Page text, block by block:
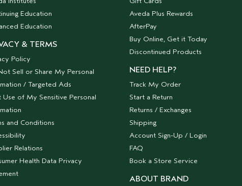
Education
Education
& TERMS
Policy
Sell or Share My Personal
/ Targeted Ads
Use of My Sensitive Personal
and Conditions
Relations
Health Data Privacy
Aveda Plus Rewards
AfterPay
Buy Online, Get it Today
Discontinued Products
NEED HELP?
Track My Order
Start a Return
Returns / Exchanges
Shipping
Account Sign-Up / Login
FAQ
Book a Store Service
ABOUT BRAND